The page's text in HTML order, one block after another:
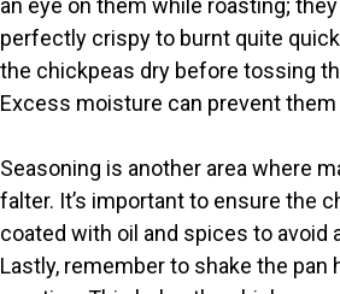
an eye on them while roasting;
perfectly crispy to burnt quite
the chickpeas dry before tossing
Excess moisture can prevent
Seasoning is another area where
falter. It’s important to ensure the
coated with oil and spices to avoid
Lastly, remember to shake the pan